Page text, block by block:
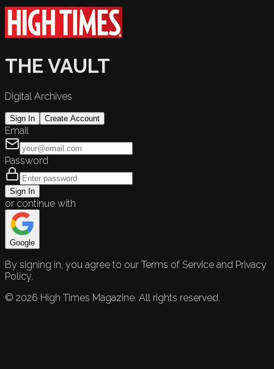
THE VAULT
Digital Archives
Sign In Create Account
Email
Password
Sign In
or continue with
Google
By signing in, you agree to our Terms of Service and Privacy
Policy.
© 2026 High Times Magazine. All rights reserved.